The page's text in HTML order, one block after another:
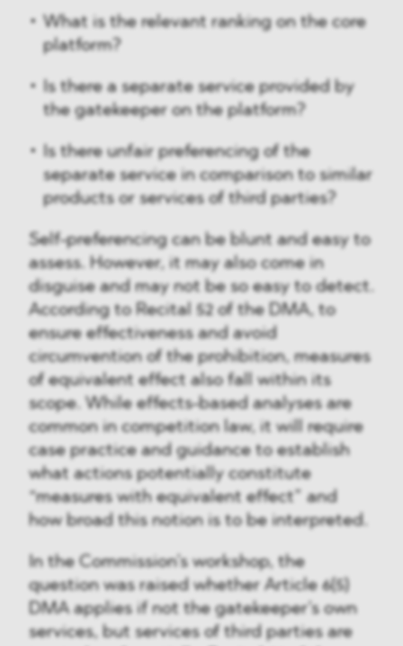
What is the relevant ranking on the core
platform?
Is there a separate service provided by
the gatekeeper on the platform?
Is there unfair preferencing of the
separate service in comparison to similar
products or services of third parties?
Self-preferencing can be blunt and easy to
assess. However, it may also come in
disguise and may not be so easy to detect.
According to Recital 52 of the DMA, to
ensure effectiveness and avoid
circumvention of the prohibition, measures
of equivalent effect also fall within its
scope. While effects-based analyses are
common in competition law, it will require
case practice and guidance to establish
what actions potentially constitute
“measures with equivalent effect” and
how broad this notion is to be interpreted.
In the Commission’s workshop, the
question was raised whether Article 6(5)
DMA applies if not the gatekeeper’s own
services, but services of third parties are